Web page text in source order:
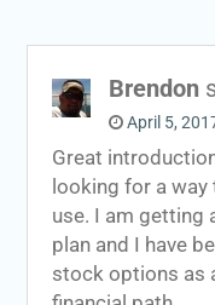
Brendon
April 5,
Great
looking for a
use. I am getting
plan and I have
stock options as